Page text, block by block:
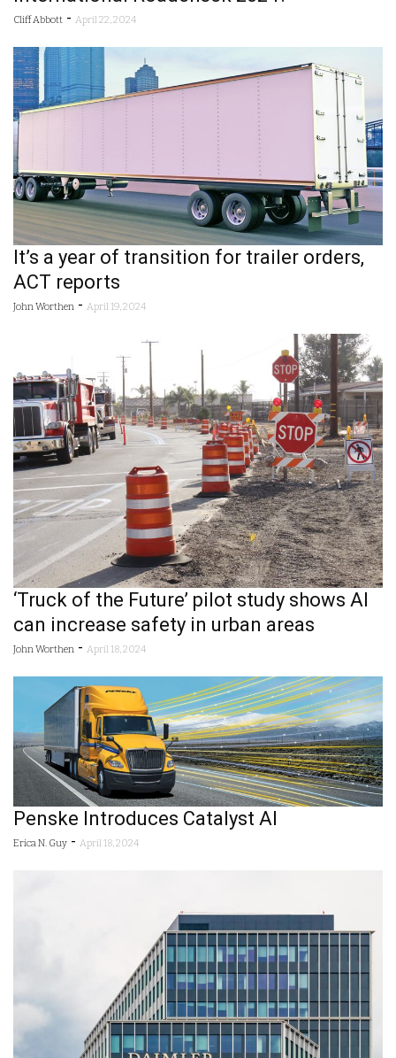
Cliff Abbott - April 22, 2024
It’s a year of transition for trailer orders,
ACT reports
John Worthen - April 19, 2024
‘Truck of the Future’ pilot study shows AI
can increase safety in urban areas
John Worthen - April 18, 2024
Penske Introduces Catalyst AI
Erica N. Guy - April 18, 2024